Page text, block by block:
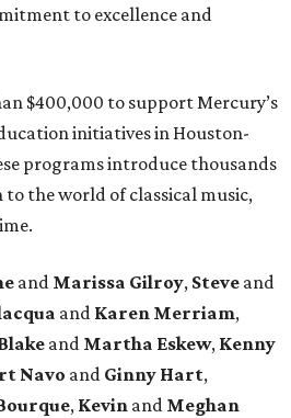
to excellence and
$400,000 to support Mercury’s
initiatives in Houston-
programs introduce thousands
to the world of classical music,
and Marissa Gilroy, Steve and
and Karen Merriam,
and Martha Eskew, Kenny
Navo and Ginny Hart,
, Kevin and Meghan